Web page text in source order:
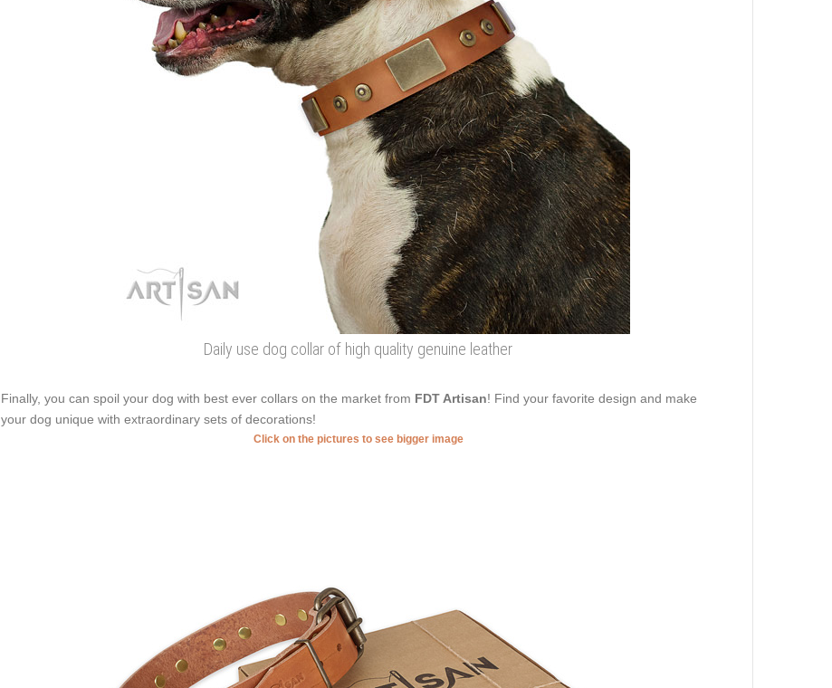
Daily use dog collar of high quality genuine leather
Finally, you can spoil your dog with best ever collars on the market from FDT Artisan! Find your favorite design and make
your dog unique with extraordinary sets of decorations!
Click on the pictures to see bigger image